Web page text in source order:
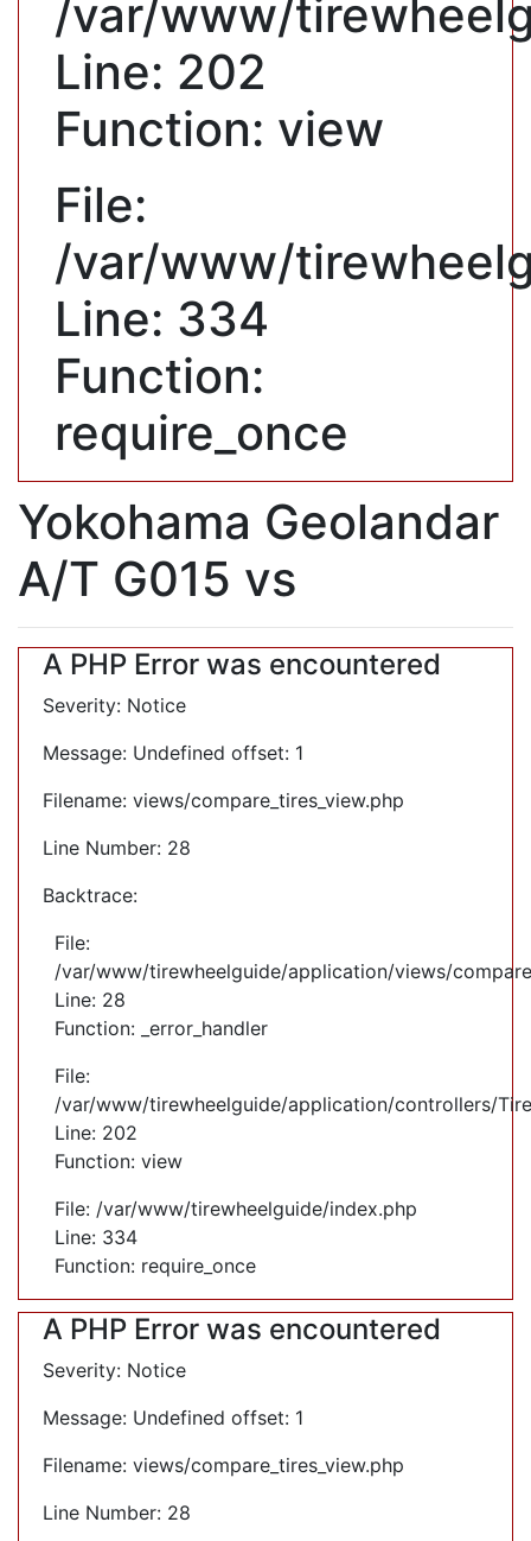
/var/www/
Line: 202
Function: view
File:
/var/www/
Line: 334
Function:
require_once
Yokohama Geolandar
A/T G015 vs
A PHP Error was encountered
Severity: Notice
Message: Undefined offset: 1
Filename: views/compare_tires_view.php
Line Number: 28
Backtrace:
File:
/var/www/tirewheelguide/application/views/
Line: 28
Function: _error_handler
File:
/var/www/tirewheelguide/application/controllers/
Line: 202
Function: view
File: /var/www/tirewheelguide/index.php
Line: 334
Function: require_once
A PHP Error was encountered
Severity: Notice
Message: Undefined offset: 1
Filename: views/compare_tires_view.php
Line Number: 28